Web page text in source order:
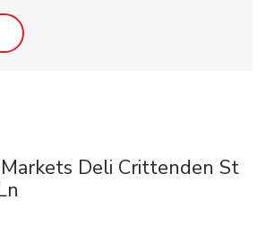
Link Opens in New Tab
Deli Crittenden St